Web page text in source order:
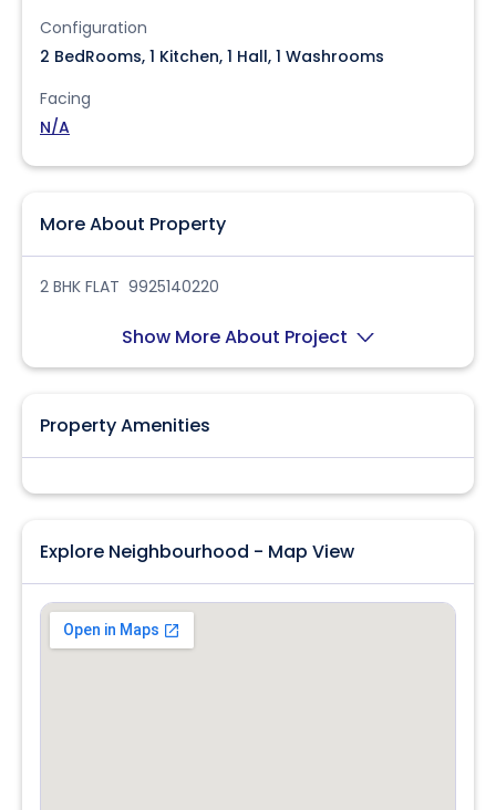
Configuration
2 BedRooms, 1 Kitchen, 1 Hall, 1 Washrooms
Facing
N/A
More About Property
2 BHK FLAT 9925140220
Show More About Project
Property Amenities
Explore Neighbourhood - Map View